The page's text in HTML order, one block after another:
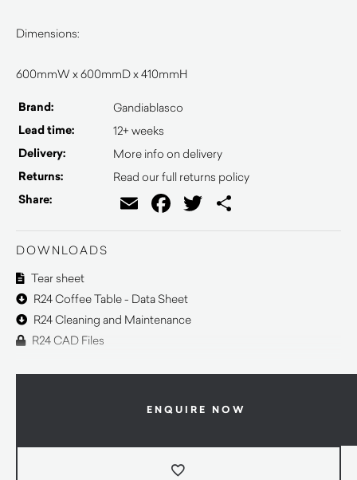
Dimensions:
600mmW x 600mmD x 410mmH
Brand: Gandiablasco
Lead time: 12+ weeks
Delivery: More info on delivery
Returns: Read our full returns policy
Share: EmailFacebook
Twitter
DOWNLOADS
Tear sheet
R24 Coffee Table - Data Sheet
R24 Cleaning and Maintenance
R24 CAD Files
ENQUIRE NOW